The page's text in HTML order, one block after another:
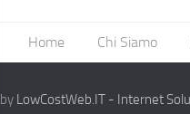
Home Chi Siamo
LowCostWeb.IT - Internet